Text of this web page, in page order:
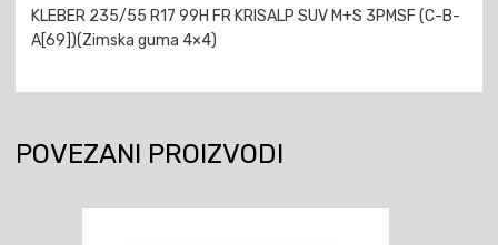
KLEBER 235/55 R17 99H FR KRISALP SUV M+S 3PMSF (C-B-
A[69])(Zimska guma 4×4)
POVEZANI PROIZVODI